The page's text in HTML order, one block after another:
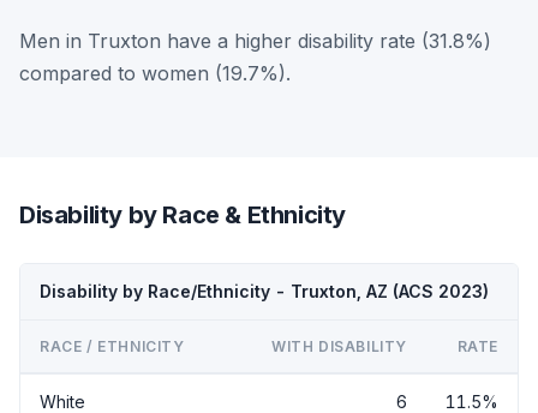
Men in Truxton have a higher disability rate (31.8%)
compared to women (19.7%).
Disability by Race & Ethnicity
Disability by Race/Ethnicity - Truxton, AZ (ACS 2023)
RACE / ETHNICITY WITH DISABILITY RATE
White 6 11.5%